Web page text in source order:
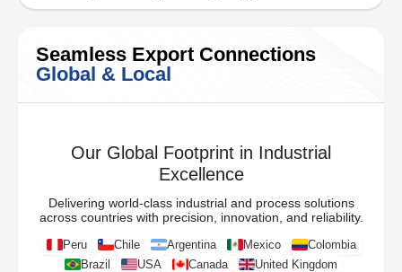
Seamless Export Connections
Global & Local
Our Global Footprint in Industrial
Excellence
Delivering world-class industrial and process solutions
across countries with precision, innovation, and reliability.
Peru Chile Argentina Mexico
Colombia
Brazil
USA Canada
United Kingdom